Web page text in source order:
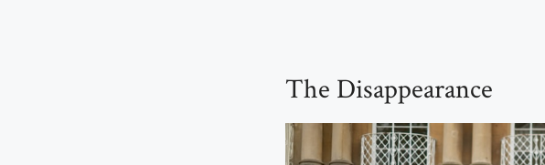
The Disappearance